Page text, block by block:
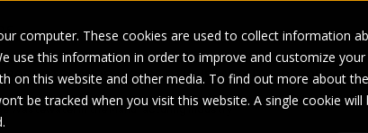
computer. These cookies are used to collect information
use this information in order to improve and customize
on this website and other media. To find out more about
be tracked when you visit this website. A single cookie
BRANDS CASE STUDIESABOUT RESOURCES
Wastewater in the Manufacturing Industry